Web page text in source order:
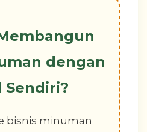
dengan
Sendiri?
bisnis minuman